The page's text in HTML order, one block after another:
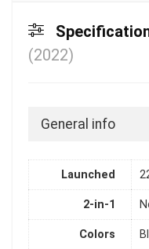
(2022)
General info
Launched
2-in-1
Colors